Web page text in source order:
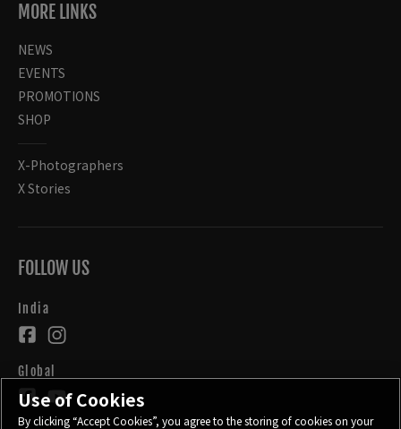
MORE LINKS
NEWS
EVENTS
PROMOTIONS
SHOP
X-Photographers
X Stories
FOLLOW US
India
Global
Use of Cookies
By clicking “Accept Cookies”, you agree to the storing of cookies on your